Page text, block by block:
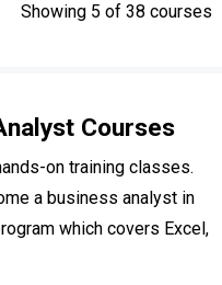
Showing 5 of 38 courses
Courses
on training classes.
a business analyst in
which covers Excel,